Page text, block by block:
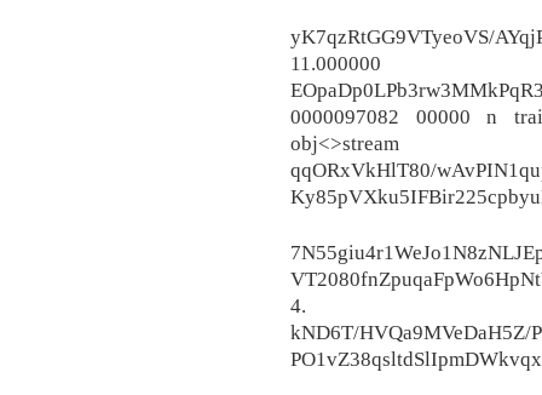
yK7qzRtGG9VTyeoVS/
11.000000
0000097082 00000 n
obj<>stream
qqORxVkHlT80/
4.
kND6T/HVQa9MVeDaH5Z/